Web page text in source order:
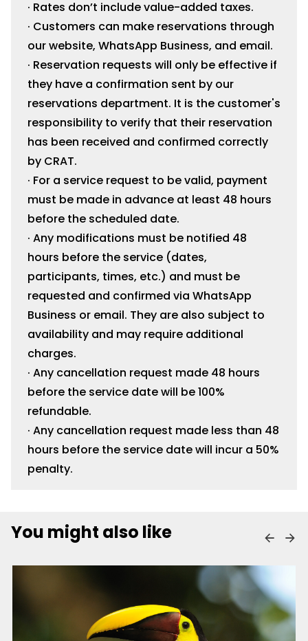
· Rates don’t include value-added taxes.
· Customers can make reservations through
our website, WhatsApp Business, and email.
· Reservation requests will only be effective if
they have a confirmation sent by our
reservations department. It is the customer's
responsibility to verify that their reservation
has been received and confirmed correctly
by CRAT.
· For a service request to be valid, payment
must be made in advance at least 48 hours
before the scheduled date.
· Any modifications must be notified 48
hours before the service (dates,
participants, times, etc.) and must be
requested and confirmed via WhatsApp
Business or email. They are also subject to
availability and may require additional
charges.
· Any cancellation request made 48 hours
before the service date will be 100%
refundable.
· Any cancellation request made less than 48
hours before the service date will incur a 50%
penalty.
You might also like